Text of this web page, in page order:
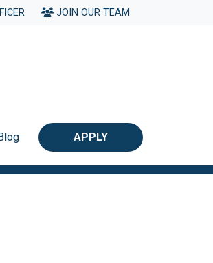
JOIN OUR TEAM
APPLY